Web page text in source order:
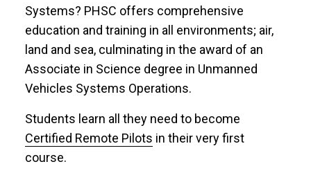
Systems? PHSC offers comprehensive
education and training in all environments; air,
land and sea, culminating in the award of an
Associate in Science degree in Unmanned
Vehicles Systems Operations.
Students learn all they need to become
Certified Remote Pilots in their very first
course.